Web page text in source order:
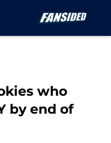
who
by end of